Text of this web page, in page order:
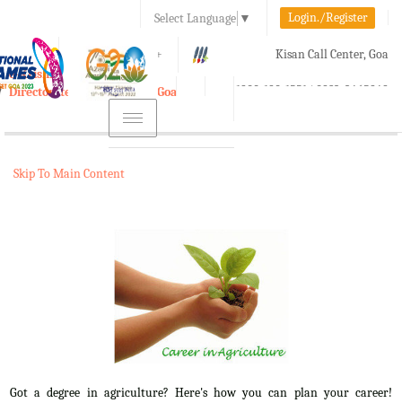
Select Language ▼ Login./Register
A A+ Kisan Call Center, Goa
1800-180-1551/ 0832-2465848
e-Krishi
Directorate of Agriculture, Goa
Toggle
navigation
Skip To Main Content
Got a degree in agriculture? Here's how you can plan your career!